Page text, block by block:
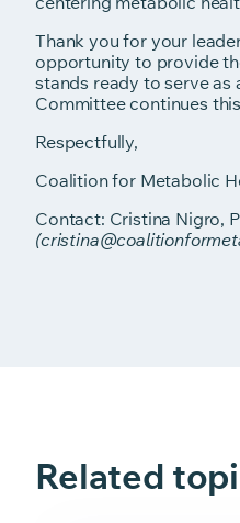
Thank you for your
opportunity to provide
stands ready to serve as
Committee continues
Respectfully,
Coalition for Metabolic
Contact: Cristina Nigro,
Related